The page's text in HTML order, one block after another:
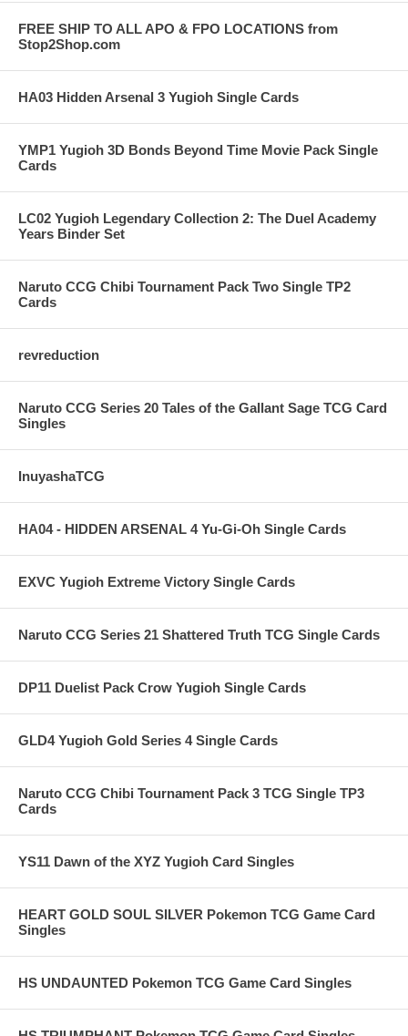
FREE SHIP TO ALL APO & FPO LOCATIONS from
Stop2Shop.com
HA03 Hidden Arsenal 3 Yugioh Single Cards
YMP1 Yugioh 3D Bonds Beyond Time Movie Pack Single
Cards
LC02 Yugioh Legendary Collection 2: The Duel Academy
Years Binder Set
Naruto CCG Chibi Tournament Pack Two Single TP2
Cards
revreduction
Naruto CCG Series 20 Tales of the Gallant Sage TCG Card
Singles
InuyashaTCG
HA04 - HIDDEN ARSENAL 4 Yu-Gi-Oh Single Cards
EXVC Yugioh Extreme Victory Single Cards
Naruto CCG Series 21 Shattered Truth TCG Single Cards
DP11 Duelist Pack Crow Yugioh Single Cards
GLD4 Yugioh Gold Series 4 Single Cards
Naruto CCG Chibi Tournament Pack 3 TCG Single TP3
Cards
YS11 Dawn of the XYZ Yugioh Card Singles
HEART GOLD SOUL SILVER Pokemon TCG Game Card
Singles
HS UNDAUNTED Pokemon TCG Game Card Singles